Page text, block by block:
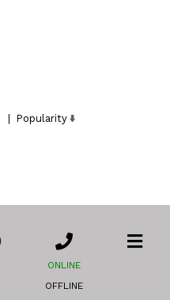
Popularity
ONLINE
OFFLINE